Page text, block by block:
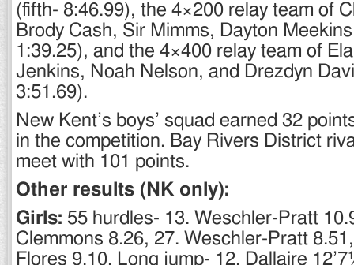
(fifth- 8:46.99), the 4×200 relay team of
Brody Cash, Sir Mimms, Dayton
1:39.25), and the 4×400 relay team of
Jenkins, Noah Nelson, and Drezdyn
3:51.69).
New Kent’s boys’ squad earned 32
in the competition. Bay Rivers District
meet with 101 points.
Other results (NK only):
Girls: 55 hurdles- 13. Weschler-Pratt
Clemmons 8.26, 27. Weschler-Pratt
Flores 9.10. Long jump- 12. Dallaire